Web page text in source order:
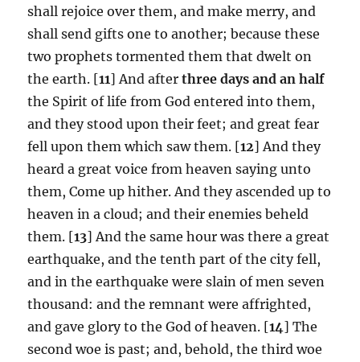
shall rejoice over them, and make merry, and
shall send gifts one to another; because these
two prophets tormented them that dwelt on
the earth. [11] And after three days and an half
the Spirit of life from God entered into them,
and they stood upon their feet; and great fear
fell upon them which saw them. [12] And they
heard a great voice from heaven saying unto
them, Come up hither. And they ascended up to
heaven in a cloud; and their enemies beheld
them. [13] And the same hour was there a great
earthquake, and the tenth part of the city fell,
and in the earthquake were slain of men seven
thousand: and the remnant were affrighted,
and gave glory to the God of heaven. [14] The
second woe is past; and, behold, the third woe